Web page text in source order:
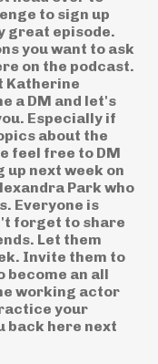
to sign up
great episode.
you want to ask
on the podcast.
Katherine
a DM and let's
Especially if
about the
feel free to DM
up next week on
Park who
Everyone is
forget to share
Let them
Invite them to
become an all
working actor
your
back here next